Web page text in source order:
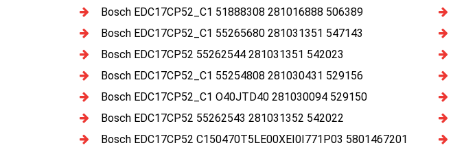
Bosch EDC17CP52_C1 51888308 281016888 506389
Bosch EDC17CP52_C1 55265680 281031351 547143
Bosch EDC17CP52 55262544 281031351 542023
Bosch EDC17CP52_C1 55254808 281030431 529156
Bosch EDC17CP52_C1 O40JTD40 281030094 529150
Bosch EDC17CP52 55262543 281031352 542022
Bosch EDC17CP52 C150470T5LE00XEI0I771P03 5801467201